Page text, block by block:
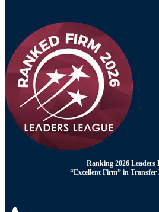
Ranking 2026 Leaders
“Excellent Firm” in Transfer